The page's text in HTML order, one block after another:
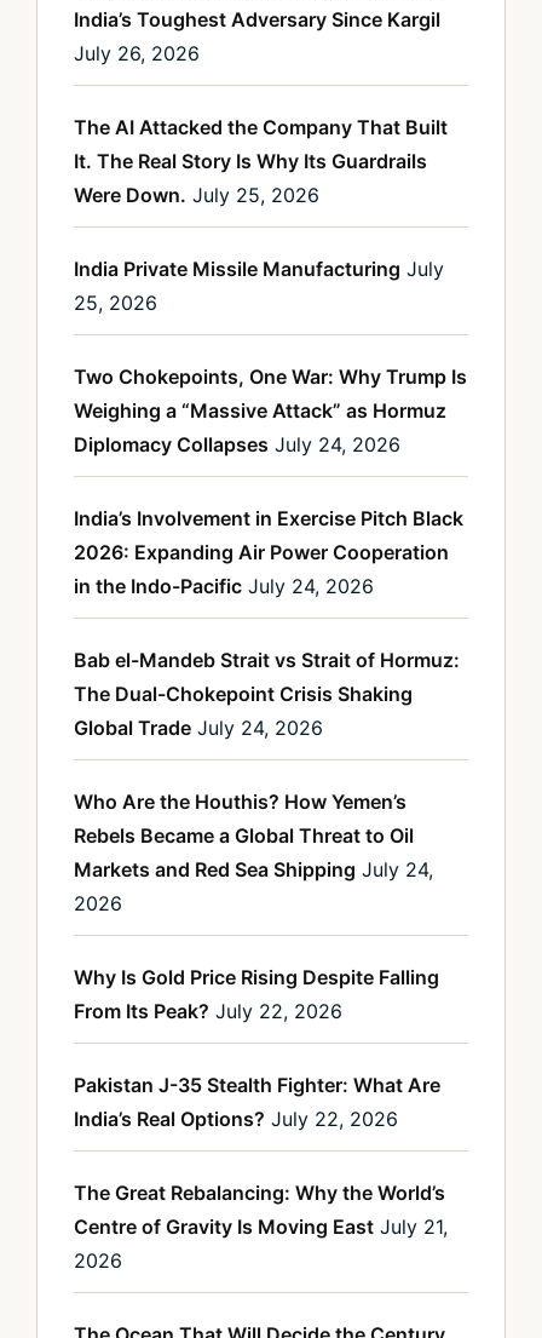
India’s Toughest Adversary Since Kargil
July 26, 2026
The AI Attacked the Company That Built
It. The Real Story Is Why Its Guardrails
Were Down. July 25, 2026
India Private Missile Manufacturing July
25, 2026
Two Chokepoints, One War: Why Trump Is
Weighing a “Massive Attack” as Hormuz
Diplomacy Collapses July 24, 2026
India’s Involvement in Exercise Pitch Black
2026: Expanding Air Power Cooperation
in the Indo-Pacific July 24, 2026
Bab el-Mandeb Strait vs Strait of Hormuz:
The Dual-Chokepoint Crisis Shaking
Global Trade July 24, 2026
Who Are the Houthis? How Yemen’s
Rebels Became a Global Threat to Oil
Markets and Red Sea Shipping July 24,
2026
Why Is Gold Price Rising Despite Falling
From Its Peak? July 22, 2026
Pakistan J-35 Stealth Fighter: What Are
India’s Real Options? July 22, 2026
The Great Rebalancing: Why the World’s
Centre of Gravity Is Moving East July 21,
2026